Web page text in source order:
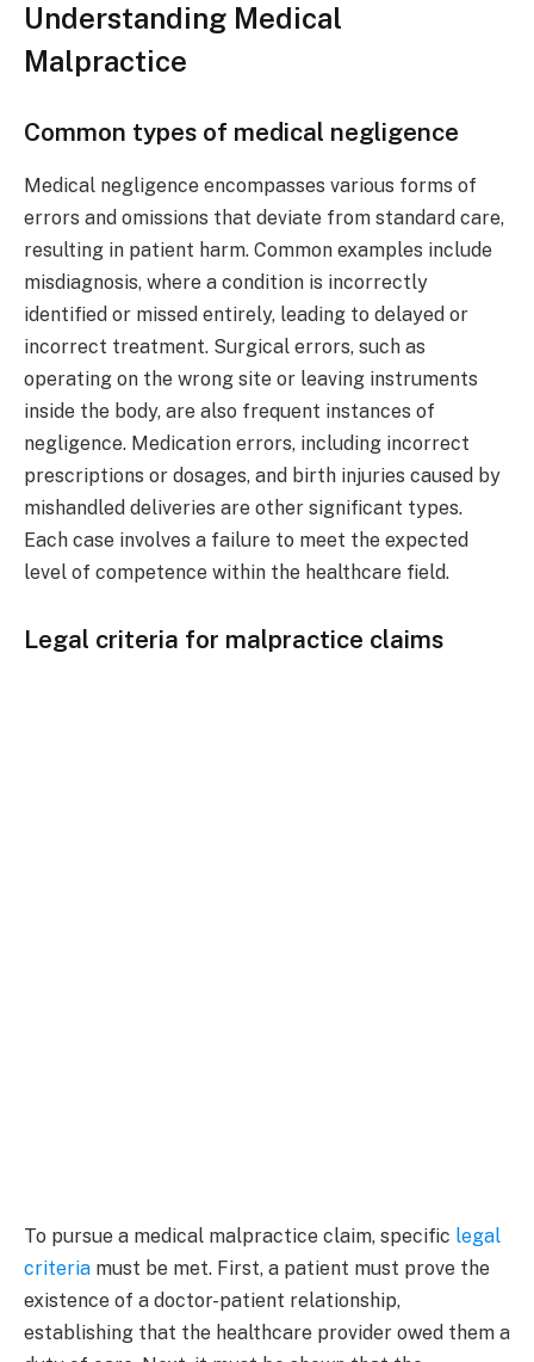
Understanding Medical
Malpractice
Common types of medical negligence
Medical negligence encompasses various forms of
errors and omissions that deviate from standard care,
resulting in patient harm. Common examples include
misdiagnosis, where a condition is incorrectly
identified or missed entirely, leading to delayed or
incorrect treatment. Surgical errors, such as
operating on the wrong site or leaving instruments
inside the body, are also frequent instances of
negligence. Medication errors, including incorrect
prescriptions or dosages, and birth injuries caused by
mishandled deliveries are other significant types.
Each case involves a failure to meet the expected
level of competence within the healthcare field.
Legal criteria for malpractice claims
To pursue a medical malpractice claim, specific legal
criteria must be met. First, a patient must prove the
existence of a doctor-patient relationship,
establishing that the healthcare provider owed them a